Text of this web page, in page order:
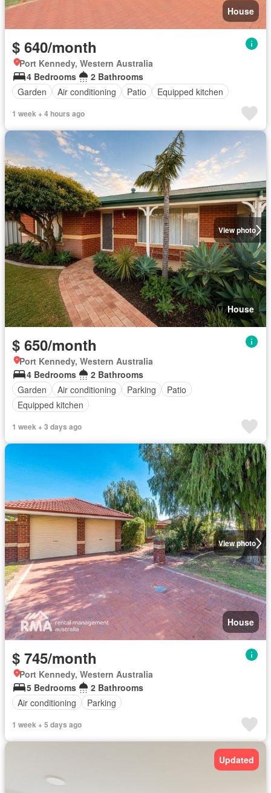
House
$ 640/month
Port Kennedy, Western Australia
4 Bedrooms
2 Bathrooms
Garden
Air conditioning Patio Equipped kitchen
1 week + 4 hours ago
View photo
House
$ 650/month
Port Kennedy, Western Australia
4 Bedrooms
2 Bathrooms
Garden
Air conditioning Parking
Patio
Equipped kitchen
1 week + 3 days ago
View photo
House
$ 745/month
Port Kennedy, Western Australia
5 Bedrooms
2 Bathrooms
Air conditioning
Parking
1 week + 5 days ago
Updated